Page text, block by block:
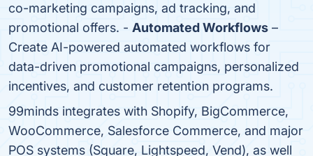
co-marketing campaigns, ad tracking, and
promotional offers. - Automated Workflows –
Create AI-powered automated workflows for
data-driven promotional campaigns, personalized
incentives, and customer retention programs.
99minds integrates with Shopify, BigCommerce,
WooCommerce, Salesforce Commerce, and major
POS systems (Square, Lightspeed, Vend), as well